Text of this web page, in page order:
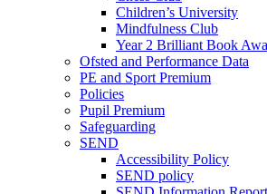
Children’s University
Mindfulness Club
Year 2 Brilliant Book
Ofsted and Performance Data
PE and Sport Premium
Policies
Pupil Premium
Safeguarding
SEND
Accessibility Policy
SEND policy